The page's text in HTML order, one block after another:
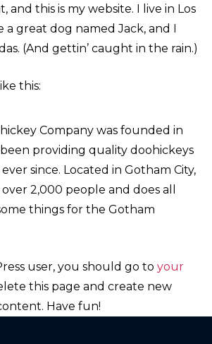
and this is my website. I live in Los
a great dog named Jack, and I
(And gettin’ caught in the rain.)
this:
Company was founded in
been providing quality doohickeys
since. Located in Gotham City,
2,000 people and does all
things for the Gotham
user, you should go to your
this page and create new
Have fun!